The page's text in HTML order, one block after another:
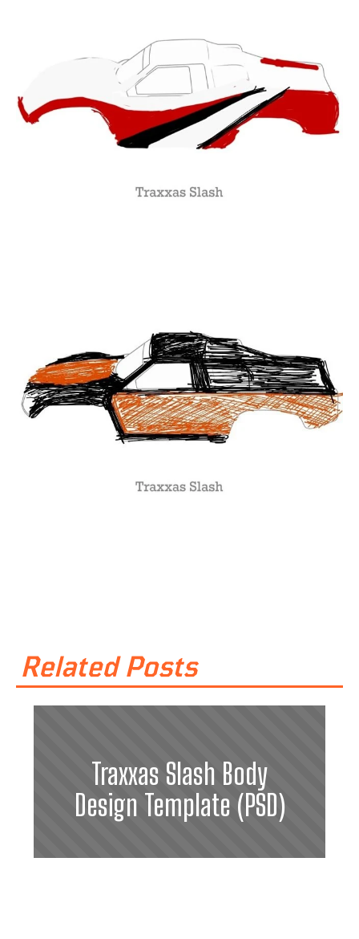
Related Posts
Traxxas Slash Body
Design Template (PSD)